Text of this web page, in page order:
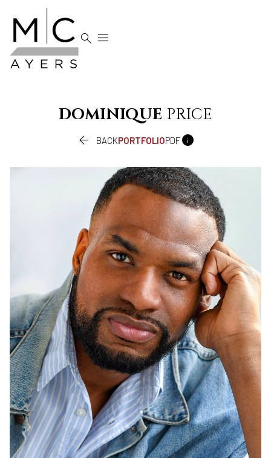
 
DOMINIQUE PRICE
 BACKPORTFOLIOPDF